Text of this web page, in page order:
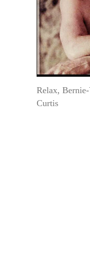
Relax,
Curtis